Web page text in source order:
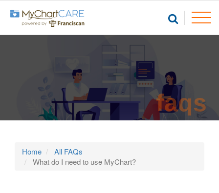
faqs
Home
All FAQs
What do I need to use MyChart?